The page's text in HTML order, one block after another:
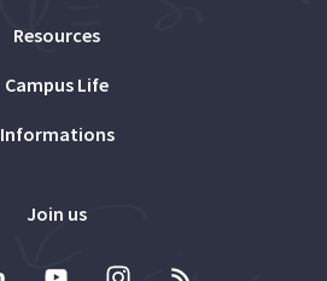
Resources
Campus Life
Informations
Join us